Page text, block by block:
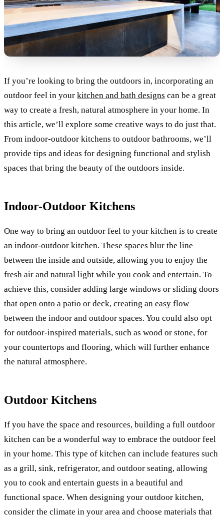
If you’re looking to bring the outdoors in, incorporating an
outdoor feel in your kitchen and bath designs can be a great
way to create a fresh, natural atmosphere in your home. In
this article, we’ll explore some creative ways to do just that.
From indoor-outdoor kitchens to outdoor bathrooms, we’ll
provide tips and ideas for designing functional and stylish
spaces that bring the beauty of the outdoors inside.
Indoor-Outdoor Kitchens
One way to bring an outdoor feel to your kitchen is to create
an indoor-outdoor kitchen. These spaces blur the line
between the inside and outside, allowing you to enjoy the
fresh air and natural light while you cook and entertain. To
achieve this, consider adding large windows or sliding doors
that open onto a patio or deck, creating an easy flow
between the indoor and outdoor spaces. You could also opt
for outdoor-inspired materials, such as wood or stone, for
your countertops and flooring, which will further enhance
the natural atmosphere.
Outdoor Kitchens
If you have the space and resources, building a full outdoor
kitchen can be a wonderful way to embrace the outdoor feel
in your home. This type of kitchen can include features such
as a grill, sink, refrigerator, and outdoor seating, allowing
you to cook and entertain guests in a beautiful and
functional space. When designing your outdoor kitchen,
consider the climate in your area and choose materials that